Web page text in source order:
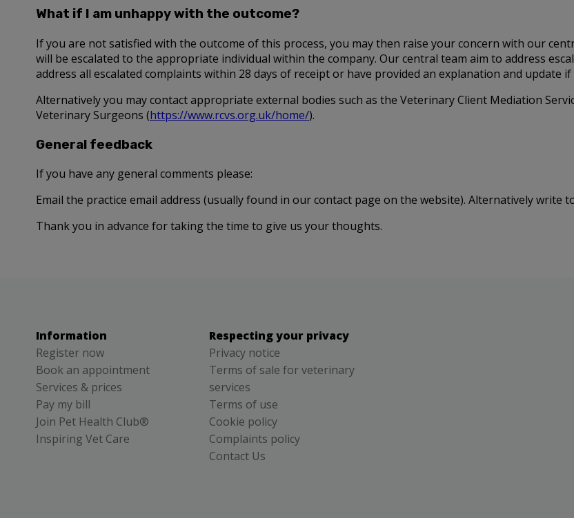
What if I am unhappy with the outcome?
If you are not satisfied with the outcome of this process, you may then raise your concern with our
will be escalated to the appropriate individual within the company. Our central team aim to address
address all escalated complaints within 28 days of receipt or have provided an explanation and update
Alternatively you may contact appropriate external bodies such as the Veterinary Client Mediation
Veterinary Surgeons (https://www.rcvs.org.uk/home/).
General feedback
If you have any general comments please:
Email the practice email address (usually found in our contact page on the website). Alternatively write
Thank you in advance for taking the time to give us your thoughts.
Information
Register now
Book an appointment
Services & prices
Pay my bill
Join Pet Health Club®
Inspiring Vet Care
Respecting your privacy
Privacy notice
Terms of sale for veterinary
services
Terms of use
Cookie policy
Complaints policy
Contact Us